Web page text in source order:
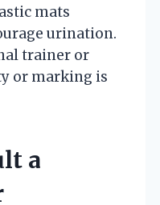
mats
urination.
trainer or
or marking is
a